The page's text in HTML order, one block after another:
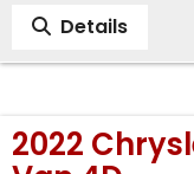
Details
2022